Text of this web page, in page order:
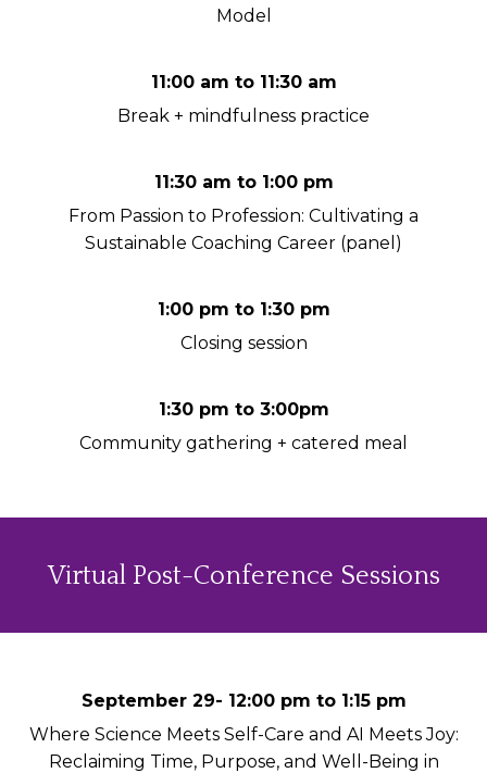
Model
11:00 am to 11:30 am
Break + mindfulness practice
11:30 am to 1:00 pm
From Passion to Profession: Cultivating a
Sustainable Coaching Career (panel)
1:00 pm to 1:30 pm
Closing session
1:30 pm to 3:00pm
Community gathering + catered meal
Virtual Post-Conference Sessions
September 29- 12:00 pm to 1:15 pm
Where Science Meets Self-Care and AI Meets Joy:
Reclaiming Time, Purpose, and Well-Being in